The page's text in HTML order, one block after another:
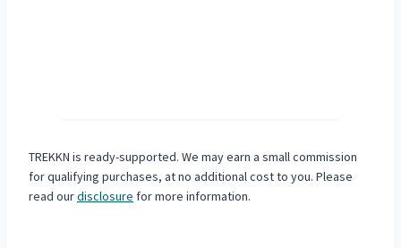
TREKKN is ready-supported. We may earn a small commission
for qualifying purchases, at no additional cost to you. Please
read ourdisclosure for more information.